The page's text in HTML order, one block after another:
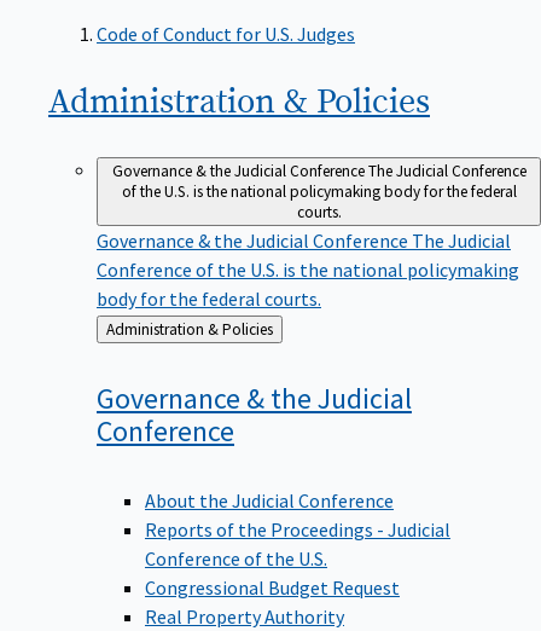
Code of Conduct for U.S. Judges
Administration & Policies
Governance & the Judicial ConferenceThe Judicial Conference
of the U.S. is the national policymaking body for the federal
courts.
Governance & the Judicial Conference The Judicial
Conference of the U.S. is the national policymaking
body for the federal courts.
Back
to
Administration & Policies
Governance & the Judicial
Conference
About the Judicial Conference
Reports of the Proceedings - Judicial
Conference of the U.S.
Congressional Budget Request
Real Property Authority